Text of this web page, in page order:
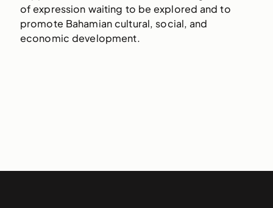
of expression waiting to be explored and to
promote Bahamian cultural, social, and
economic development.